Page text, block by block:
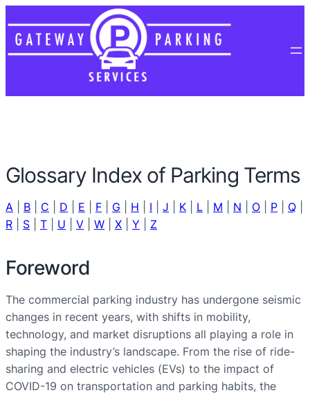
Glossary Index of Parking Terms
A B C D E F G H I J K L M N O P Q
R
S T U V W X Y Z
Foreword
The commercial parking industry has undergone seismic
changes in recent years, with shifts in mobility,
technology, and market disruptions all playing a role in
shaping the industry’s landscape. From the rise of ride-
sharing and electric vehicles (EVs) to the impact of
COVID-19 on transportation and parking habits, the